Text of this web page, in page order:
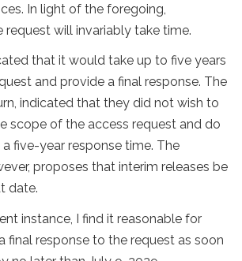
In light of the foregoing,
request will invariably take time.
that it would take up to five years
and provide a final response. The
indicated that they did not wish to
scope of the access request and do
five-year response time. The
proposes that interim releases be
date.
instance, I find it reasonable for
final response to the request as soon